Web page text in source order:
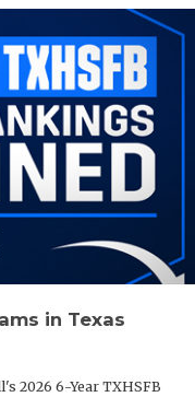
in Texas
2026 6-Year TXHSFB